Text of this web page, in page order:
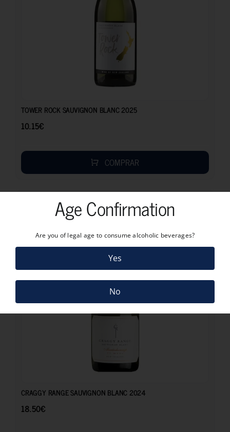
TOWER ROCK SAUVIGNON BLANC 2025
10.15€
COMPRAR
CRAGGY RANGE SAUVIGNON BLANC 2024
18.50€
Age Confirmation
Are you of legal age to consume alcoholic beverages?
Yes
No